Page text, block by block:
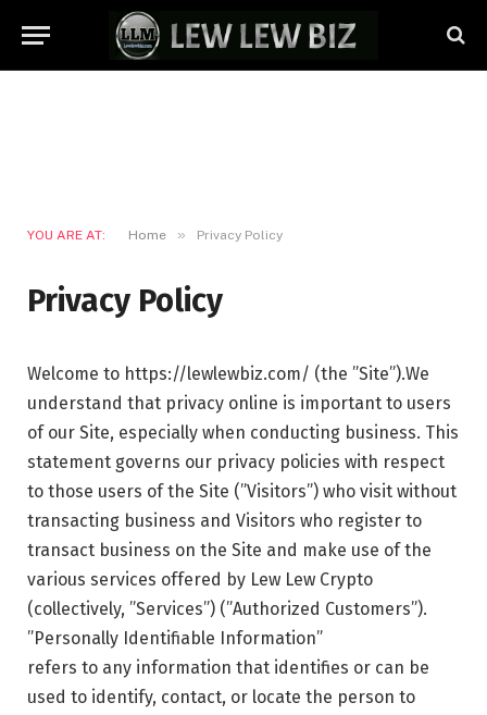
YOU ARE AT: Home » Privacy Policy
Privacy Policy
Welcome to https://lewlewbiz.com/ (the ”Site”).We
understand that privacy online is important to users
of our Site, especially when conducting business. This
statement governs our privacy policies with respect
to those users of the Site (”Visitors”) who visit without
transacting business and Visitors who register to
transact business on the Site and make use of the
various services offered by Lew Lew Crypto
(collectively, ”Services”) (”Authorized Customers”).
”Personally Identifiable Information”
refers to any information that identifies or can be
used to identify, contact, or locate the person to